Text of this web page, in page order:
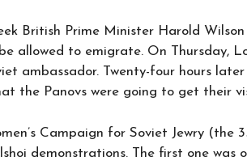
British Prime Minister Harold
allowed to emigrate. On Thursday,
ambassador. Twenty-four hours
the Panovs were going to get their
Campaign for Soviet Jewry
demonstrations. The first one was